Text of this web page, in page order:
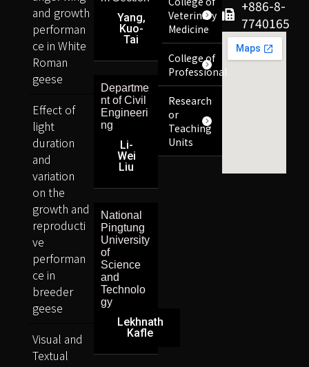
+886-8-
7740165
Veterinary
Medicine
College of
Professional
Research
or
Teaching
Units
Yang,
Kuo-
Tai
Departme
nt of Civil
Engineeri
ng
Li-
Wei
Liu
National
Pingtung
University
of
Science
and
Technolo
gy
Lekhnath
Kafle
and growth
performan
ce in White
Roman
geese
Effect of
light
duration
and
variation
on the
growth and
reproducti
ve
performan
ce in
breeder
geese
Visual and
Textual